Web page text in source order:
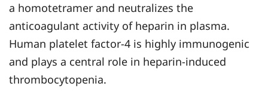
a homotetramer and neutralizes the
anticoagulant activity of heparin in plasma.
Human platelet factor-4 is highly immunogenic
and plays a central role in heparin-induced
thrombocytopenia.